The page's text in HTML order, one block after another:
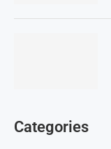
Categories